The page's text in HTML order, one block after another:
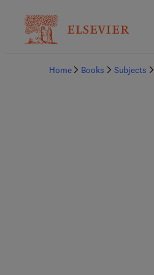
Home Books Subjects